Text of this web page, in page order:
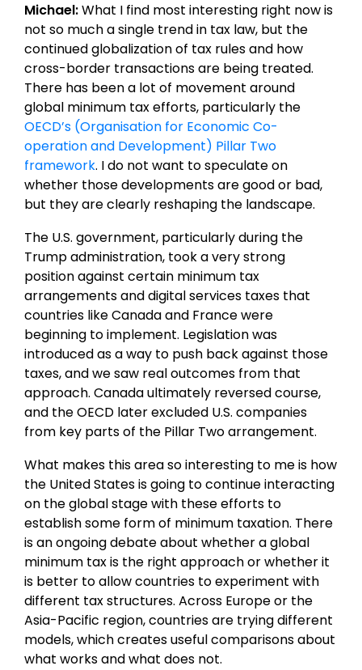
Michael:What I find most interesting right now is
not so much a single trend in tax law, but the
continued globalization of tax rules and how
cross-border transactions are being treated.
There has been a lot of movement around
global minimum tax efforts, particularly the
OECD’s (Organisation for Economic Co-
operation and Development) Pillar Two
framework. I do not want to speculate on
whether those developments are good or bad,
but they are clearly reshaping the landscape.
The U.S. government, particularly during the
Trump administration, took a very strong
position against certain minimum tax
arrangements and digital services taxes that
countries like Canada and France were
beginning to implement. Legislation was
introduced as a way to push back against those
taxes, and we saw real outcomes from that
approach. Canada ultimately reversed course,
and the OECD later excluded U.S. companies
from key parts of the Pillar Two arrangement.
What makes this area so interesting to me is how
the United States is going to continue interacting
on the global stage with these efforts to
establish some form of minimum taxation. There
is an ongoing debate about whether a global
minimum tax is the right approach or whether it
is better to allow countries to experiment with
different tax structures. Across Europe or the
Asia-Pacific region, countries are trying different
models, which creates useful comparisons about
what works and what does not.